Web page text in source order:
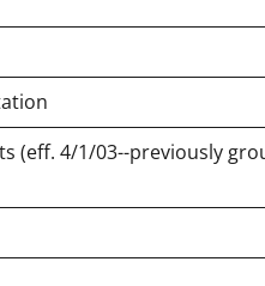
(eff. 4/1/03--previously